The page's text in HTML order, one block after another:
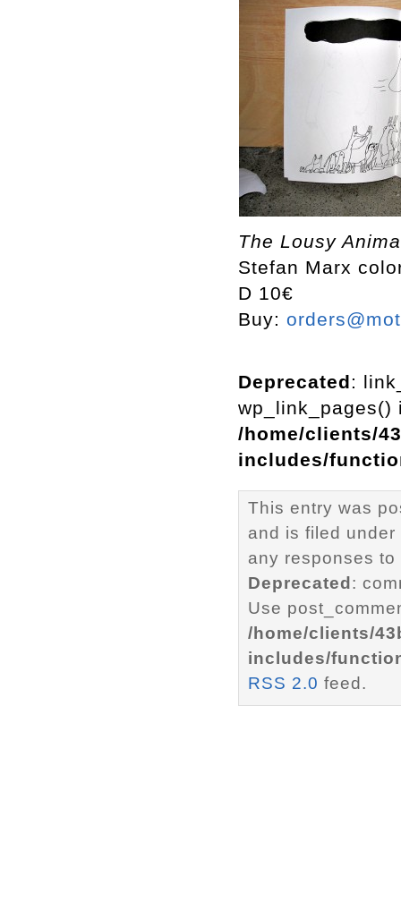
The Lousy
Stefan Marx
D 10€
Buy:
Deprecated:
wp_link_pages()
/home/clients/
includes/
This entry was
and is filed under
any responses
Deprecated :
Use
/home/clients/
includes/
RSS 2.0 feed.